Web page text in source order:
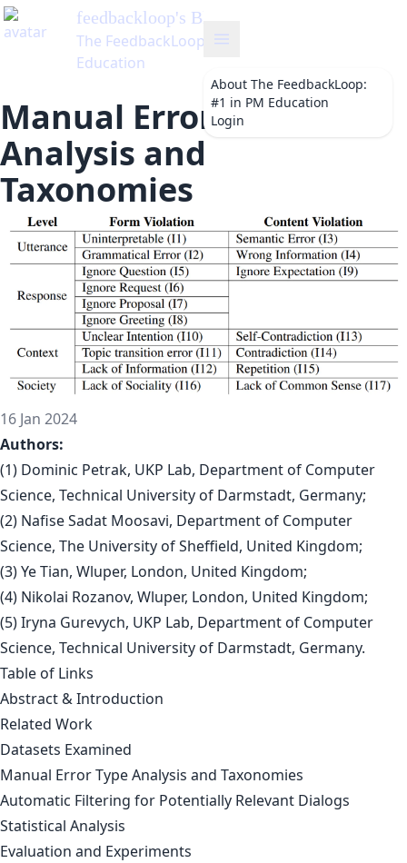
feedbackloop's Blog
The FeedbackLoop: #1 in PM
Education
About The FeedbackLoop:
#1 in PM Education
Login
Manual Error Type
Analysis and
Taxonomies
16 Jan 2024
Authors:
(1) Dominic Petrak, UKP Lab, Department of Computer
Science, Technical University of Darmstadt, Germany;
(2) Nafise Sadat Moosavi, Department of Computer
Science, The University of Sheffield, United Kingdom;
(3) Ye Tian, Wluper, London, United Kingdom;
(4) Nikolai Rozanov, Wluper, London, United Kingdom;
(5) Iryna Gurevych, UKP Lab, Department of Computer
Science, Technical University of Darmstadt, Germany.
Table of Links
Abstract & Introduction
Related Work
Datasets Examined
Manual Error Type Analysis and Taxonomies
Automatic Filtering for Potentially Relevant Dialogs
Statistical Analysis
Evaluation and Experiments